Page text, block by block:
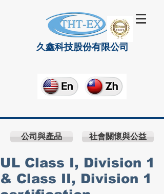
久鑫科技股份有限公司
公司與產品 社會關懷與公益
UL Class I, Division 1
& Class II, Division 1